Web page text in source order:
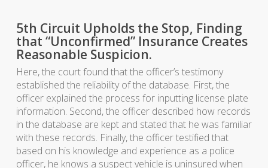
5th Circuit Upholds the Stop, Finding
that “Unconfirmed” Insurance Creates
Reasonable Suspicion.
Here, the court found that the officer’s testimony
established the reliability of the database. First, the
officer explained the process for inputting license plate
information. Second, the officer described how records
in the database are kept and stated that he was familiar
with these records. Finally, the officer testified that
based on his knowledge and experience as a police
officer, he knows a suspect vehicle is uninsured when